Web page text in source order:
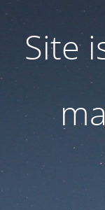
Site